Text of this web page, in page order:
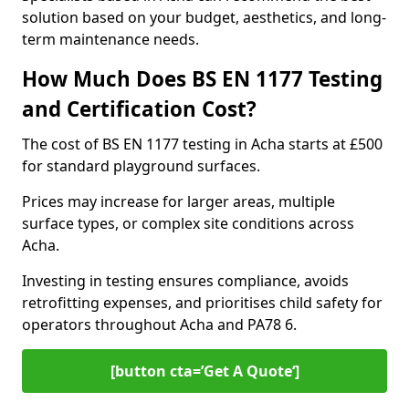
solution based on your budget, aesthetics, and long-
term maintenance needs.
How Much Does BS EN 1177 Testing
and Certification Cost?
The cost of BS EN 1177 testing in Acha starts at £500
for standard playground surfaces.
Prices may increase for larger areas, multiple
surface types, or complex site conditions across
Acha.
Investing in testing ensures compliance, avoids
retrofitting expenses, and prioritises child safety for
operators throughout Acha and PA78 6.
[button cta=’Get A Quote‘]